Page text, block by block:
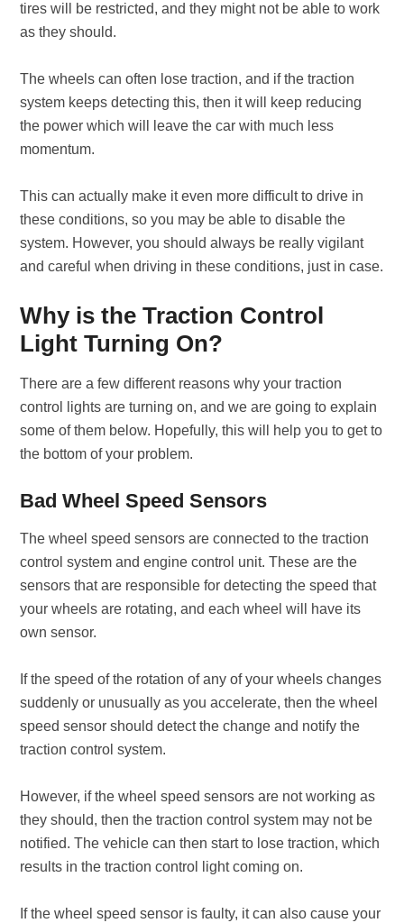
tires will be restricted, and they might not be able to work
as they should.
The wheels can often lose traction, and if the traction
system keeps detecting this, then it will keep reducing
the power which will leave the car with much less
momentum.
This can actually make it even more difficult to drive in
these conditions, so you may be able to disable the
system. However, you should always be really vigilant
and careful when driving in these conditions, just in case.
Why is the Traction Control
Light Turning On?
There are a few different reasons why your traction
control lights are turning on, and we are going to explain
some of them below. Hopefully, this will help you to get to
the bottom of your problem.
Bad Wheel Speed Sensors
The wheel speed sensors are connected to the traction
control system and engine control unit. These are the
sensors that are responsible for detecting the speed that
your wheels are rotating, and each wheel will have its
own sensor.
If the speed of the rotation of any of your wheels changes
suddenly or unusually as you accelerate, then the wheel
speed sensor should detect the change and notify the
traction control system.
However, if the wheel speed sensors are not working as
they should, then the traction control system may not be
notified. The vehicle can then start to lose traction, which
results in the traction control light coming on.
If the wheel speed sensor is faulty, it can also cause your